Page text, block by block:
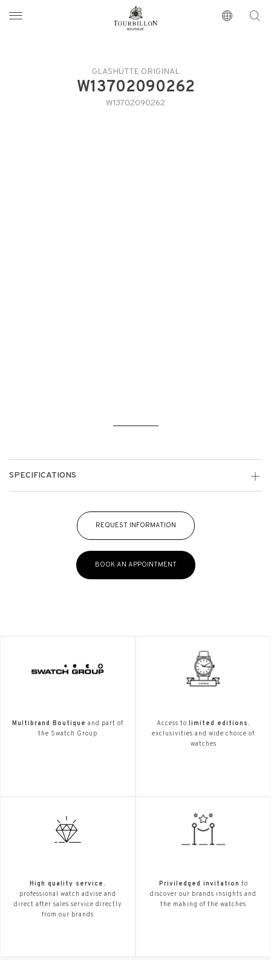
https://www.tourbillon.com/en
GLASHÜTTE ORIGINAL
W13702090262
W13702090262
SPECIFICATIONS
REQUEST INFORMATION
BOOK AN APPOINTMENT
Multibrand Boutique and part of
the Swatch Group
Access to
limited editions.
exclusivities and wide choice of
watches
High quality service.
professional watch advise and
direct after sales service directly
from our brands
Priviledged invitation to
discover our brands insights and
the making of the watches